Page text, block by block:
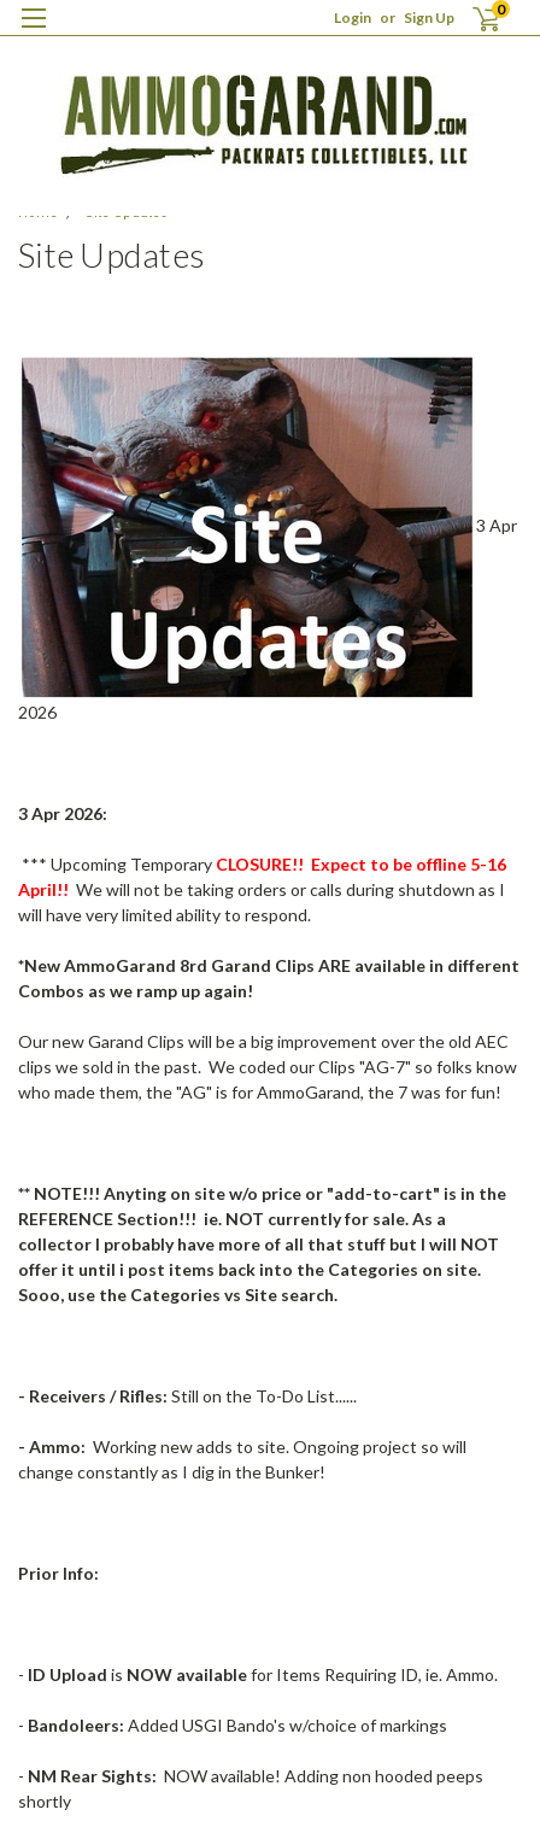
Login or Sign Up 0
Home Site Updates
Site Updates
3 Apr
2026
3 Apr 2026:
*** Upcoming Temporary CLOSURE!! Expect to be offline 5-16
April!! We will not be taking orders or calls during shutdown as I
will have very limited ability to respond.
*New AmmoGarand 8rd Garand Clips ARE available in different
Combos as we ramp up again!
Our new Garand Clips will be a big improvement over the old AEC
clips we sold in the past. We coded our Clips "AG-7" so folks know
who made them, the "AG" is for AmmoGarand, the 7 was for fun!
** NOTE!!! Anyting on site w/o price or "add-to-cart" is in the
REFERENCE Section!!! ie. NOT currently for sale. As a
collector I probably have more of all that stuff but I will NOT
offer it until i post items back into the Categories on site.
Sooo, use the Categories vs Site search.
- Receivers / Rifles: Still on the To-Do List......
- Ammo: Working new adds to site. Ongoing project so will
change constantly as I dig in the Bunker!
Prior Info:
- ID Upload is NOW availablefor Items Requiring ID, ie. Ammo.
- Bandoleers: Added USGI Bando's w/choice of markings
- NM Rear Sights: NOW available! Adding non hooded peeps
shortly